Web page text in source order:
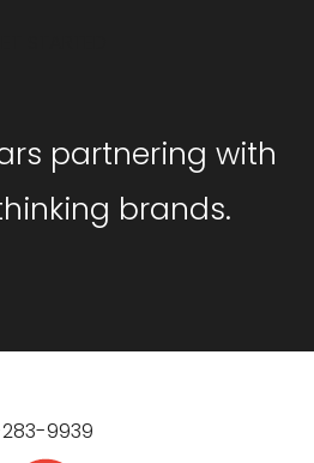
partnering with
brands.
9939